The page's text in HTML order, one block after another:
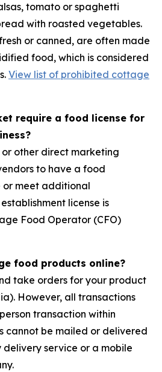
tomato or spaghetti
with roasted vegetables.
or canned, are often made
food, which is considered
View list of prohibited cottage
require a food license for
or other direct marketing
to have a food
or meet additional
license is
Food Operator (CFO)
food products online?
take orders for your product
However, all transactions
transaction within
cannot be mailed or delivered
service or a mobile